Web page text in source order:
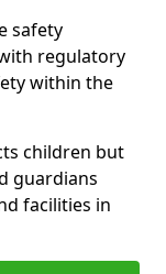
safety
regulatory
within the
children but
guardians
facilities in